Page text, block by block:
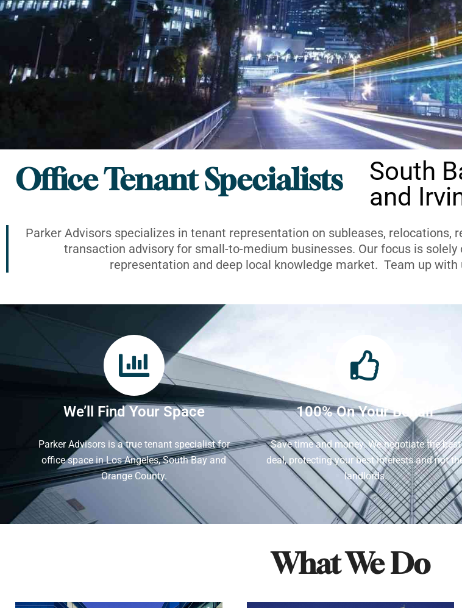
Office Tenant Specialists
South
and
Parker Advisors specializes in tenant representation on subleases, relocations,
transaction advisory for small-to-medium businesses. Our focus is
representation and deep local knowledge market. Team up with
We’ll Find Your Space
Parker Advisors is a true tenant specialist for
office space in Los Angeles, South Bay and
Orange County.
100% On Your Behalf
Save time and money. We negotiate the best
deal, protecting your best interests and not
landlords.
What We Do